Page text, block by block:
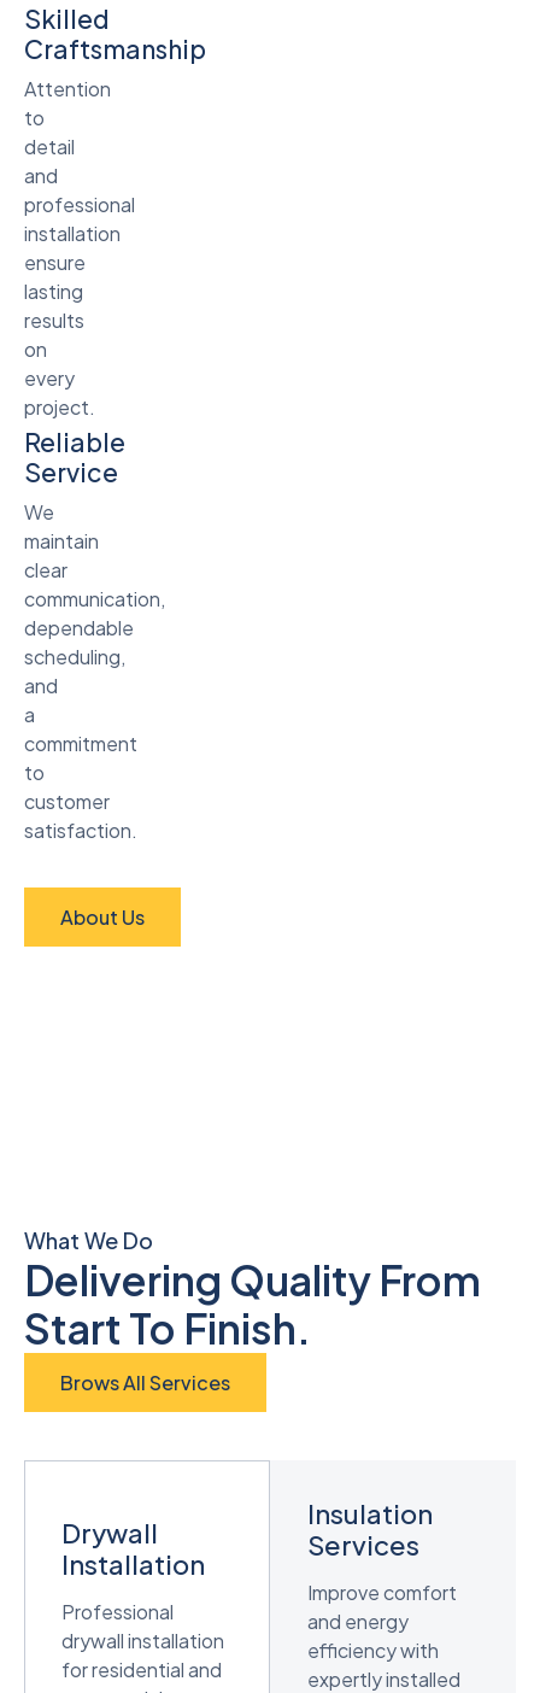
Skilled
Craftsmanship
Attention
to
detail
and
professional
installation
ensure
lasting
results
on
every
project.
Reliable
Service
We
maintain
clear
communication,
dependable
scheduling,
and
a
commitment
to
customer
satisfaction.
About Us
What We Do
Delivering Quality From
Start To Finish.
Brows All Services
Drywall
Installation
Professional
drywall installation
for residential and
Insulation
Services
Improve comfort
and energy
efficiency with
expertly installed